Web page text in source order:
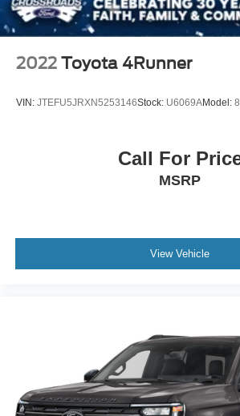
2022 Toyota 4Runner
VIN: JTEFU5JRXN5253146Stock: U6069AModel:
Call For
MSRP
View Vehicle